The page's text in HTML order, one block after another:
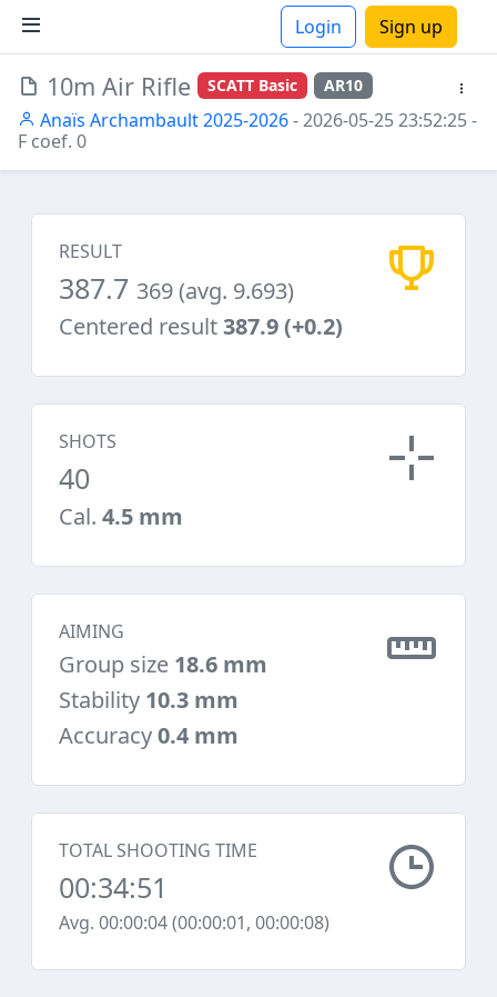
Login Sign up
10m Air Rifle SCATT Basic AR10
Anaïs Archambault 2025-2026- 2026-05-25 23:52:25-
F coef. 0
RESULT
387.7 369 (avg. 9.693)
Centered result387.9 (+0.2)
SHOTS
40
Cal. 4.5 mm
AIMING
Group size 18.6 mm
Stability 10.3 mm
Accuracy0.4 mm
TOTAL SHOOTING TIME
00:34:51
Avg. 00:00:04 (00:00:01, 00:00:08)